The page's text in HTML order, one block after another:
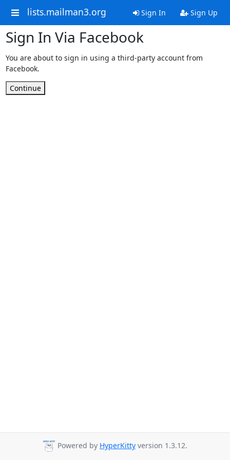
lists.mailman3.org Sign In Sign Up
Sign In Via Facebook
You are about to sign in using a third-party account from
Facebook.
Continue
Powered by HyperKitty version 1.3.12.